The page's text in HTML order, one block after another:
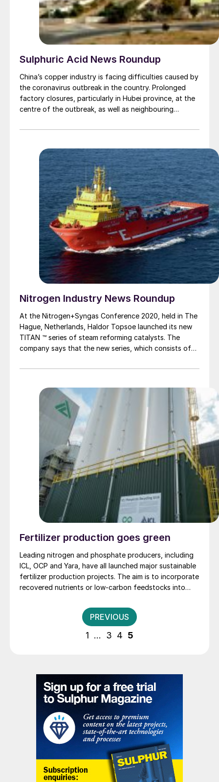
Sulphuric Acid News Roundup
China’s copper industry is facing difficulties caused by
the coronavirus outbreak in the country. Prolonged
factory closures, particularly in Hubei province, at the
centre of the outbreak, as well as neighbouring
caused a slump in demand for copper domestically as
However, smelters have resisted cutting production.
Daye Nonferrous, based in Huangshi at the centre of
coronavirus outbreak, continues to operate at 80% of
its 600,000 t/a capacity for 1Q 2020, according to the
company, in spite of quarantine and transport
restrictions which have reduced truck shipments to the
smelter – Daye is reportedly still able to receive copper
concentrate shipments via the Yangtze River to
Huangshi port.
Nitrogen Industry News Roundup
At the Nitrogen+Syngas Conference 2020, held in The
Hague, Netherlands, Haldor Topsoe launched its new
TITAN ™ series of steam reforming catalysts. The
company says that the new series, which consists of
improved performance and longer catalyst lifetime
of titanium promoters adds exceptional mechanical
strength while a seven-hole cylindrical shape yields
both a very low pressure drop and a high surface area.
Pressure drop build-ups in syngas plants can cause
unscheduled downtime and cost millions of dollars,
while thermal instability during operation can lead to
operational risk and reduce plant lifetime. Topsoe says
that the catalysts can mitigate these risks, ensuring
lower operating costs, increased profit margins, and
reduced energy usage.
Fertilizer production goes green
Leading nitrogen and phosphate producers, including
ICL, OCP and Yara, have all launched major sustainable
fertilizer production projects. The aim is to incorporate
recovered nutrients or low-carbon feedstocks into
Posts
pagination
PREVIOUS
1 … 3 4 5